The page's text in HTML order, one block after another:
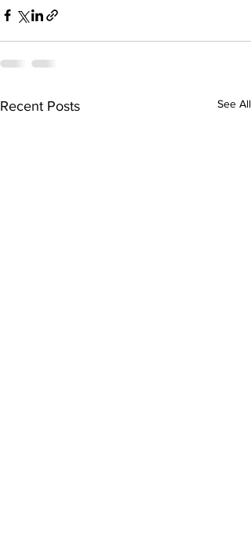
Recent Posts See All